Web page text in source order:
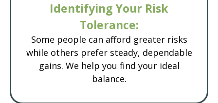
Identifying Your Risk
Tolerance:
Some people can afford greater risks
while others prefer steady, dependable
gains. We help you find your ideal
balance.